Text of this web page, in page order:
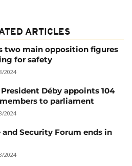
ARTICLES
two main opposition figures
for safety
2024
President Déby appoints 104
to parliament
2024
and Security Forum ends in
2024